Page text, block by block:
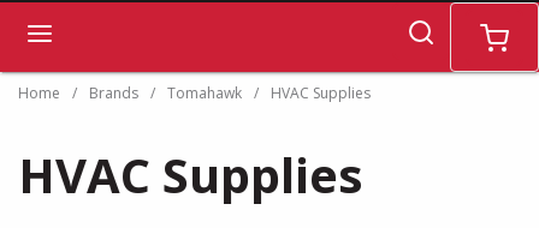
search cart
Home / Brands / Tomahawk / HVAC Supplies
HVAC Supplies